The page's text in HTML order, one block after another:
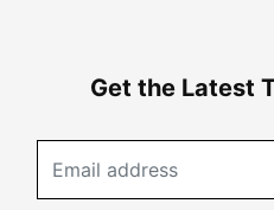
Get the Latest